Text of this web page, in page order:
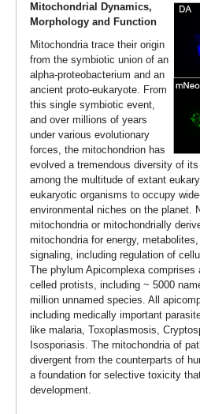
Mitochondrial Dynamics,
Morphology and Function
Mitochondria trace their origin
from the symbiotic union of an
alpha-proteobacterium and an
ancient proto-eukaryote. From
this single symbiotic event,
and over millions of years
under various evolutionary
forces, the mitochondrion has
evolved a tremendous diversity of
among the multitude of extant
eukaryotic organisms to occupy
environmental niches on the planet.
mitochondria or mitochondrially
mitochondria for energy,
signaling, including regulation of
The phylum Apicomplexa comprises
celled protists, including ~ 5000
million unnamed species. All
including medically important
like malaria, Toxoplasmosis,
Isosporiasis. The mitochondria of
divergent from the counterparts of
a foundation for selective toxicity
development.